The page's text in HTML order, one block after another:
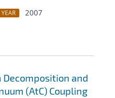
YEAR
2007
Decomposition and
(AtC) Coupling